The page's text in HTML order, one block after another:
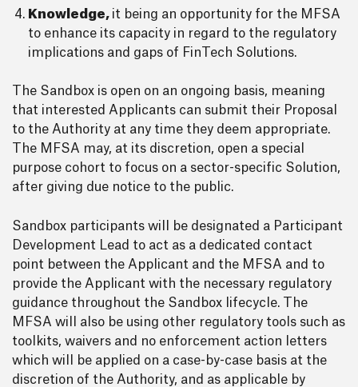
Knowledge, it being an opportunity for the MFSA
to enhance its capacity in regard to the regulatory
implications and gaps of FinTech Solutions.
The Sandbox is open on an ongoing basis, meaning
that interested Applicants can submit their Proposal
to the Authority at any time they deem appropriate.
The MFSA may, at its discretion, open a special
purpose cohort to focus on a sector-specific Solution,
after giving due notice to the public.
Sandbox participants will be designated a Participant
Development Lead to act as a dedicated contact
point between the Applicant and the MFSA and to
provide the Applicant with the necessary regulatory
guidance throughout the Sandbox lifecycle. The
MFSA will also be using other regulatory tools such as
toolkits, waivers and no enforcement action letters
which will be applied on a case-by-case basis at the
discretion of the Authority, and as applicable by